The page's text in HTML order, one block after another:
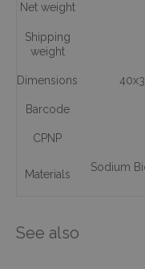
Net weight
Shipping
weight
Dimensions
Barcode
CPNP
Materials
Sodium
See also